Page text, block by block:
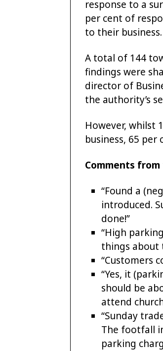
response to a
per cent of
to their business.
A total of 144
findings were
director of
the authority’s
However, whilst
business, 65
Comments
“Found a
introduced.
done!”
“High
things about
“Customers
“Yes, it
should be
attend
“Sunday
The footfall
parking